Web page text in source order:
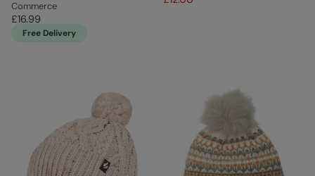
Commerce
£16.99
Free Delivery